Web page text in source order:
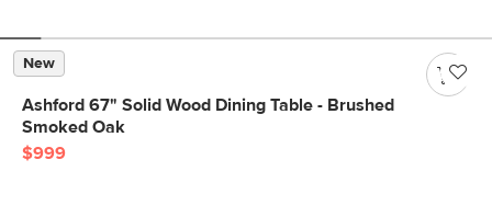
New
Ashford 67" Solid Wood Dining Table - Brushed
Smoked Oak
$999